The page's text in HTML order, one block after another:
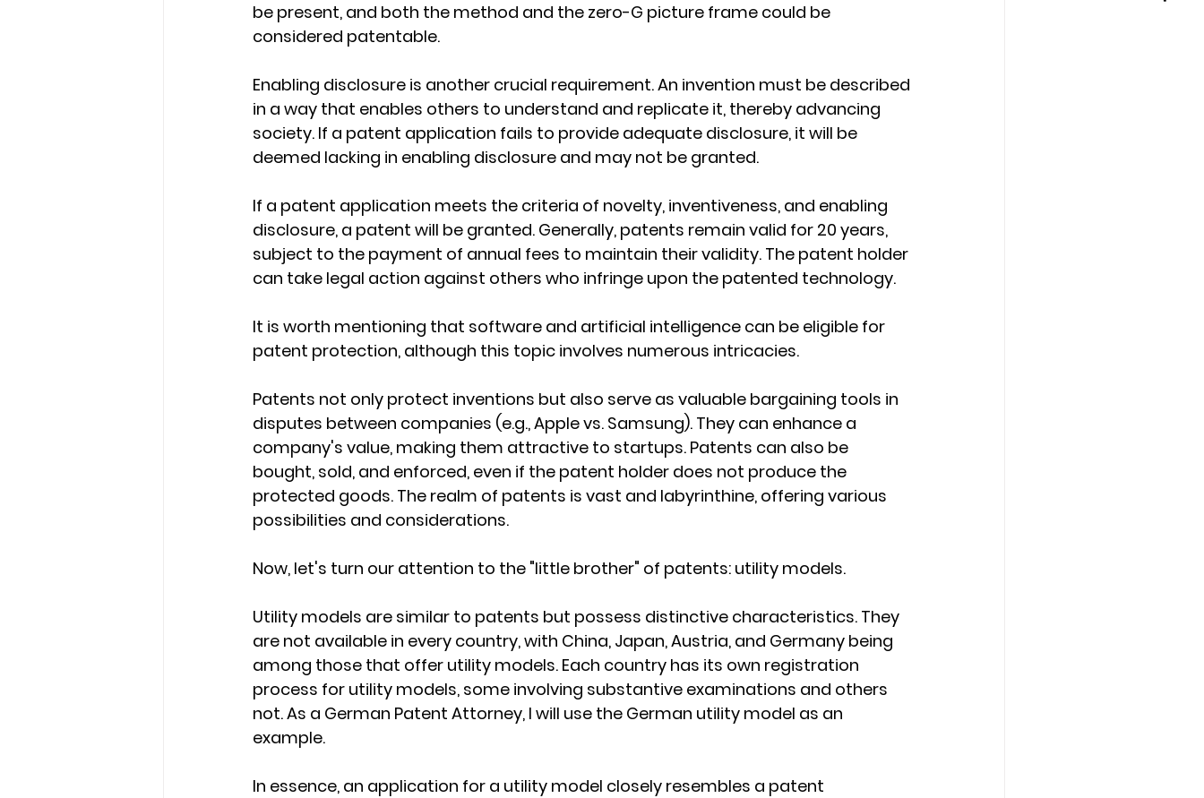
be present, and both the method and the zero-G picture frame could be
considered patentable.
Enabling disclosure is another crucial requirement. An invention must be described
in a way that enables others to understand and replicate it, thereby advancing
society. If a patent application fails to provide adequate disclosure, it will be
deemed lacking in enabling disclosure and may not be granted.
If a patent application meets the criteria of novelty, inventiveness, and enabling
disclosure, a patent will be granted. Generally, patents remain valid for 20 years,
subject to the payment of annual fees to maintain their validity. The patent holder
can take legal action against others who infringe upon the patented technology.
It is worth mentioning that software and artificial intelligence can be eligible for
patent protection, although this topic involves numerous intricacies.
Patents not only protect inventions but also serve as valuable bargaining tools in
disputes between companies (e.g., Apple vs. Samsung). They can enhance a
company's value, making them attractive to startups. Patents can also be
bought, sold, and enforced, even if the patent holder does not produce the
protected goods. The realm of patents is vast and labyrinthine, offering various
possibilities and considerations.
Now, let's turn our attention to the "little brother" of patents: utility models.
Utility models are similar to patents but possess distinctive characteristics. They
are not available in every country, with China, Japan, Austria, and Germany being
among those that offer utility models. Each country has its own registration
process for utility models, some involving substantive examinations and others
not. As a German Patent Attorney, I will use the German utility model as an
example.
In essence, an application for a utility model closely resembles a patent